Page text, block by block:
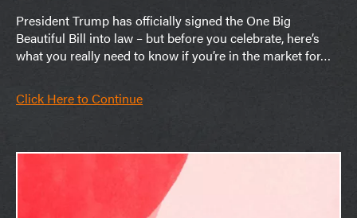
President Trump has officially signed the One Big
Beautiful Bill into law – but before you celebrate, here’s
what you really need to know if you’re in the market for…
Click Here to Continue